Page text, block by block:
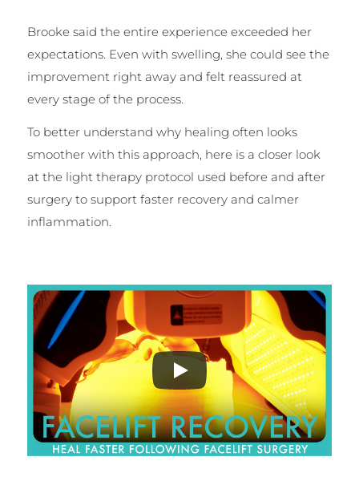
Brooke said the entire experience exceeded her
expectations. Even with swelling, she could see the
improvement right away and felt reassured at
every stage of the process.
To better understand why healing often looks
smoother with this approach, here is a closer look
at the light therapy protocol used before and after
surgery to support faster recovery and calmer
inflammation.